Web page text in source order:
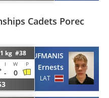
Cadets Porec
kg #38
I W P
-
0
LAUFMANIS
Ernests
LAT